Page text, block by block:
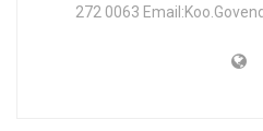
272 0063